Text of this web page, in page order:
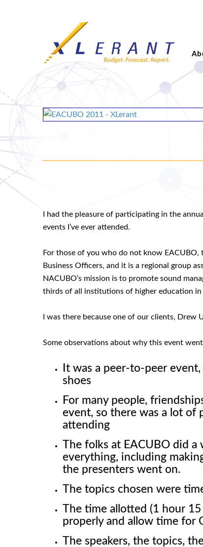
I had the pleasure of participating in the
events I’ve ever attended.
For those of you who do not know
Business Officers, and it is a regional group
NACUBO’s mission is to promote sound
thirds of all institutions of higher education
I was there because one of our clients, Drew
Some observations about why this event went
It was a peer-to-peer
shoes
For many people,
event, so there was a lot
attending
The folks at EACUBO did
everything, including
the presenters went on.
The topics chosen were
The time allotted (1 hour
properly and allow time for
The speakers, the topics,